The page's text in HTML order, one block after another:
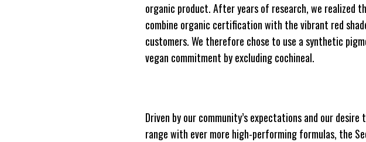
organic product. After years of research, we realized
combine organic certification with the vibrant red
customers. We therefore chose to use a synthetic
vegan commitment by excluding cochineal.
Driven by our community’s expectations and our
range with ever more high-performing formulas, the